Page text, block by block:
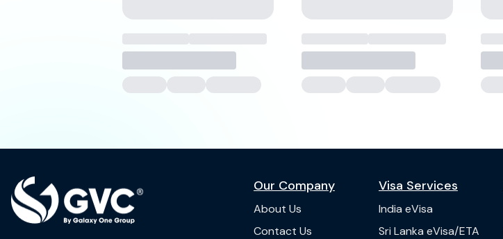
Our Company
About Us
Contact Us
Visa Services
India eVisa
Sri Lanka eVisa/ETA